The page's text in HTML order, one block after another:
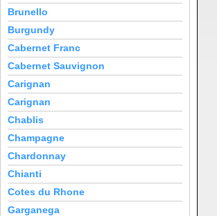
Brunello
Burgundy
Cabernet Franc
Cabernet Sauvignon
Carignan
Carignan
Chablis
Champagne
Chardonnay
Chianti
Cotes du Rhone
Garganega